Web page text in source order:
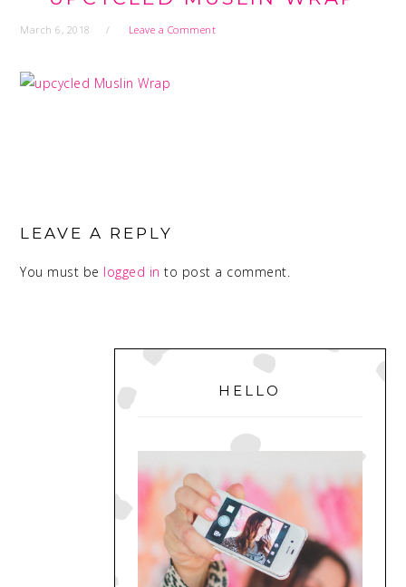
March 6, 2018 Leave a Comment
INTERACTIONS
LEAVE A REPLY
You must be logged in to post a comment.
PRIMARY
SIDEBAR
HELLO